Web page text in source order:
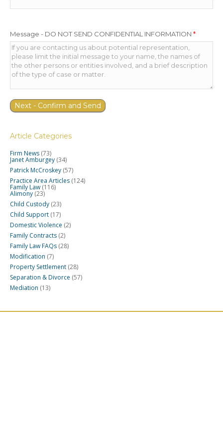
Message - DO NOT SEND CONFIDENTIAL INFORMATION *
Article Categories
Firm News (73)
Janet Amburgey (34)
Patrick McCroskey (57)
Practice Area Articles (124)
Family Law (116)
Alimony (23)
Child Custody (23)
Child Support (17)
Domestic Violence (2)
Family Contracts (2)
Family Law FAQs (28)
Modification (7)
Property Settlement (28)
Separation & Divorce (57)
Mediation (13)